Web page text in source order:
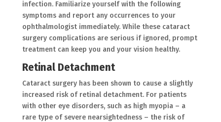
infection. Familiarize yourself with the following
symptoms and report any occurrences to your
ophthalmologist immediately. While these cataract
surgery complications are serious if ignored, prompt
treatment can keep you and your vision healthy.
Retinal Detachment
Cataract surgery has been shown to cause a slightly
increased risk of retinal detachment. For patients
with other eye disorders, such as high myopia – a
rare type of severe nearsightedness – the risk of